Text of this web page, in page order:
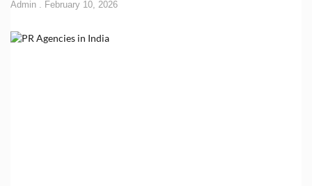
Admin February 10, 2026